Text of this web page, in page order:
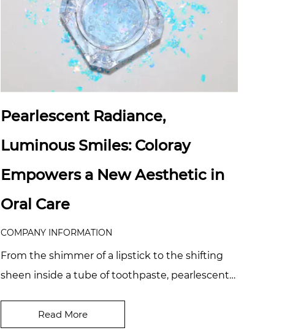
Pearlescent Radiance,
Luminous Smiles: Coloray
Empowers a New Aesthetic in
Oral Care
COMPANY INFORMATION
From the shimmer of a lipstick to the shifting
sheen inside a tube of toothpaste, pearlescent
Read More